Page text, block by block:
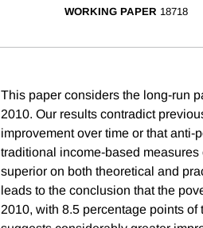
WORKING PAPER 18718
This paper considers the long-run
2010. Our results contradict
improvement over time or that anti-
traditional income-based
superior on both theoretical and
leads to the conclusion that the
2010, with 8.5 percentage points